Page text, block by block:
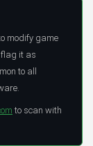
modify game
it as
to all
to scan with